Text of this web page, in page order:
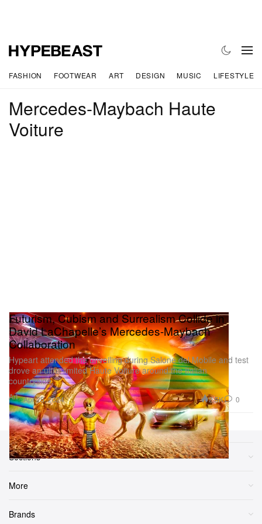
FASHION FOOTWEAR ART DESIGN MUSIC LIFESTYLE
Mercedes-Maybach Haute
Voiture
Art
Futurism, Cubism and Surrealism Collide in
David LaChapelle’s Mercedes-Maybach
Collaboration
Hypeart attended the unveiling during Salone del Mobile and test
drove an ultra-limited Haute Voiture around the Italian
countryside.
Apr 25, 2024 2.5K 0
Sections
More
Brands